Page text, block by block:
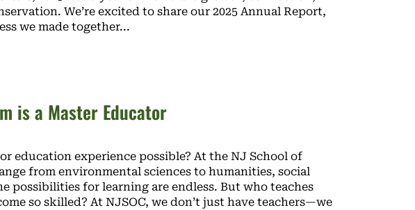
We’re excited to share our 2025 Annual Report,
we made together
is a Master Educator
education experience possible? At the NJ School of
from environmental sciences to humanities, social
possibilities for learning are endless. But who teaches
so skilled? At NJSOC, we don’t just have teachers—we